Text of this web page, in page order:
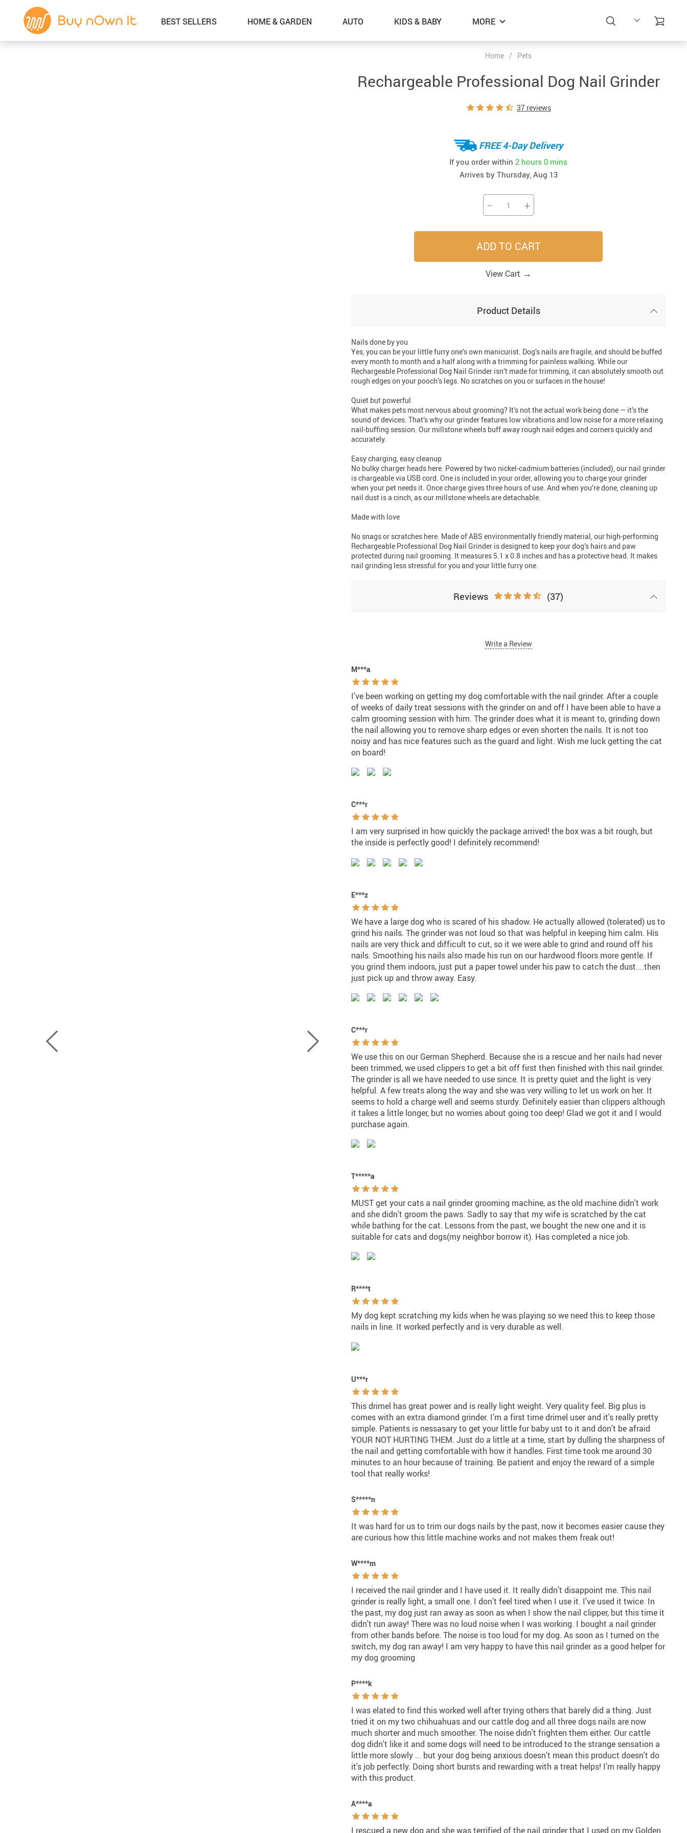
BEST SELLERS HOME & GARDEN AUTO KIDS & BABY MORE
Home / Pets
Rechargeable Professional Dog Nail Grinder
37 reviews
FREE 4-Day Delivery
If you order within 2 hours 0 mins
Arrives by Thursday, Aug 13
− +
ADD TO CART
View Cart →
Product Details
Nails done by you
Yes, you can be your little furry one’s own manicurist. Dog’s nails are fragile, and should be buffed
every month to month and a half along with a trimming for painless walking. While our
Rechargeable Professional Dog Nail Grinder isn’t made for trimming, it can absolutely smooth out
rough edges on your pooch’s legs. No scratches on you or surfaces in the house!
Quiet but powerful
What makes pets most nervous about grooming? It’s not the actual work being done — it’s the
sound of devices. That’s why our grinder features low vibrations and low noise for a more relaxing
nail-buffing session. Our millstone wheels buff away rough nail edges and corners quickly and
accurately.
Easy charging, easy cleanup
No bulky charger heads here. Powered by two nickel-cadmium batteries (included), our nail grinder
is chargeable via USB cord. One is included in your order, allowing you to charge your grinder
when your pet needs it. Once charge gives three hours of use. And when you’re done, cleaning up
nail dust is a cinch, as our millstone wheels are detachable.
Made with love
No snags or scratches here. Made of ABS environmentally friendly material, our high-performing
Rechargeable Professional Dog Nail Grinder is designed to keep your dog’s hairs and paw
protected during nail grooming. It measures 5.1 x 0.8 inches and has a protective head. It makes
nail grinding less stressful for you and your little furry one.
Reviews (37)
Write a Review
M***a
I've been working on getting my dog comfortable with the nail grinder. After a couple
of weeks of daily treat sessions with the grinder on and off I have been able to have a
calm grooming session with him. The grinder does what it is meant to, grinding down
the nail allowing you to remove sharp edges or even shorten the nails. It is not too
noisy and has nice features such as the guard and light. Wish me luck getting the cat
on board!
C***r
I am very surprised in how quickly the package arrived! the box was a bit rough, but
the inside is perfectly good! I definitely recommend!
E***z
We have a large dog who is scared of his shadow. He actually allowed (tolerated) us to
grind his nails. The grinder was not loud so that was helpful in keeping him calm. His
nails are very thick and difficult to cut, so it we were able to grind and round off his
nails. Smoothing his nails also made his run on our hardwood floors more gentle. If
you grind them indoors, just put a paper towel under his paw to catch the dust....then
just pick up and throw away. Easy.
C***r
We use this on our German Shepherd. Because she is a rescue and her nails had never
been trimmed, we used clippers to get a bit off first then finished with this nail grinder.
The grinder is all we have needed to use since. It is pretty quiet and the light is very
helpful. A few treats along the way and she was very willing to let us work on her. It
seems to hold a charge well and seems sturdy. Definitely easier than clippers although
it takes a little longer, but no worries about going too deep! Glad we got it and I would
purchase again.
T*****a
MUST get your cats a nail grinder grooming machine, as the old machine didn't work
and she didn't groom the paws. Sadly to say that my wife is scratched by the cat
while bathing for the cat. Lessons from the past, we bought the new one and it is
suitable for cats and dogs(my neighbor borrow it). Has completed a nice job.
R****t
My dog kept scratching my kids when he was playing so we need this to keep those
nails in line. It worked perfectly and is very durable as well.
U***r
This drimel has great power and is really light weight. Very quality feel. Big plus is
comes with an extra diamond grinder. I'm a first time drimel user and it's really pretty
simple. Patients is nessasary to get your little fur baby ust to it and don't be afraid
YOUR NOT HURTING THEM. Just do a little at a time, start by dulling the sharpness of
the nail and getting comfortable with how it handles. First time took me around 30
minutes to an hour because of training. Be patient and enjoy the reward of a simple
tool that really works!
S*****n
It was hard for us to trim our dogs nails by the past, now it becomes easier cause they
are curious how this little machine works and not makes them freak out!
W****m
I received the nail grinder and I have used it. It really didn’t disappoint me. This nail
grinder is really light, a small one. I don’t feel tired when I use it. I've used it twice. In
the past, my dog just ran away as soon as when I show the nail clipper, but this time it
didn't run away! There was no loud noise when I was working. I bought a nail grinder
from other bands before. The noise is too loud for my dog. As soon as I turned on the
switch, my dog ran away! I am very happy to have this nail grinder as a good helper for
my dog grooming
P****k
I was elated to find this worked well after trying others that barely did a thing. Just
tried it on my two chihuahuas and our cattle dog and all three dogs nails are now
much shorter and much smoother. The noise didn't frighten them either. Our cattle
dog didn't like it and some dogs will need to be introduced to the strange sensation a
little more slowly ... but your dog being anxious doesn't mean this product doesn't do
it's job perfectly. Doing short bursts and rewarding with a treat helps! I'm really happy
with this product.
A****a
I rescued a new dog and she was terrified of the nail grinder that I used on my Golden